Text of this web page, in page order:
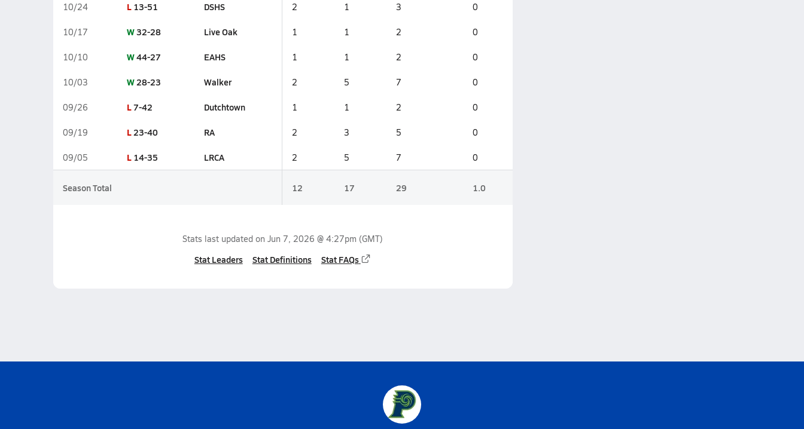
10/24 L 13-51 DSHS 2 1 3 0
10/17 W32-28 Live Oak 1 1 2 0
10/10 W44-27 EAHS 1 1 2 0
10/03 W28-23 Walker 2 5 7 0
09/26 L7-42 Dutchtown 1 1 2 0
09/19 L23-40 RA 2 3 5 0
09/05 L 14-35 LRCA 2 5 7 0
Season Total 12 17 29 1.0
Stats last updated on Jun 7, 2026 @ 4:27pm (GMT)
Stat Leaders Stat Definitions Stat FAQs